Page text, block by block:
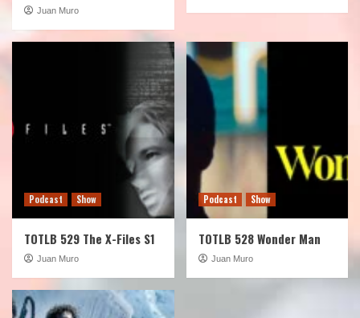
Juan Muro
Podcast Show
TOTLB 529 The X-Files S1
Juan Muro
Podcast Show
TOTLB 528 Wonder Man
Juan Muro